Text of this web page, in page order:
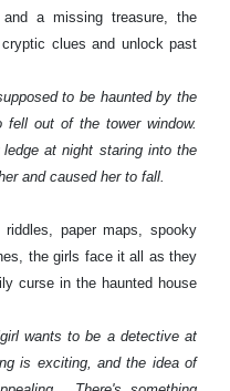
a missing treasure, the
clues and unlock past
to be haunted by the
out of the tower window.
at night staring into the
and caused her to fall.
paper maps, spooky
the girls face it all as they
curse in the haunted house
wants to be a detective at
is exciting, and the idea of